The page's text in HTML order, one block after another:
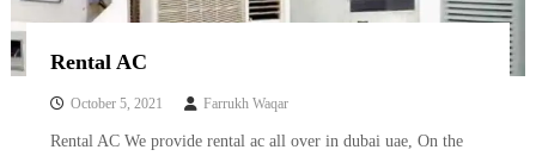
Rental AC
October 5, 2021 Farrukh Waqar
Rental AC We provide rental ac all over in dubai uae, On the